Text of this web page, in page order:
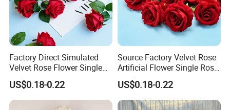
Factory Direct Simulated
Velvet Rose Flower Single
Rose Bud Soft Furnishing
Home Decorative Item Floral
Arrangement for Wedding
US$0.18-0.22
Source Factory Velvet Rose
Artificial Flower Single Rose
Bud Wedding Decoration
Valentine's Day Gift
Wholesale
US$0.18-0.22